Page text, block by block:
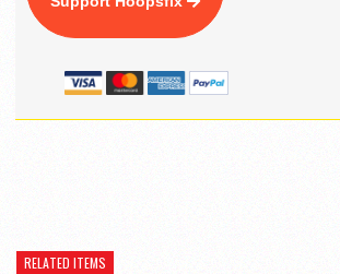
RELATED ITEMS